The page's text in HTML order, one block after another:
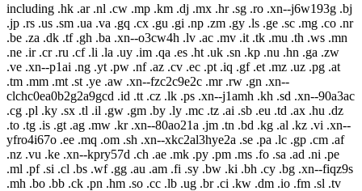
including .hk .ar .nl .cw .mp .km .dj .mx .hr .sg .ro .xn--j6w193g .bj
.jp .rs .us .sm .ua .va .gq .cx .gu .gi .np .zm .gy .ls .ge .sc .mg .co .nr
.be .za .dk .tf .gh .ba .xn--o3cw4h .lv .ac .mv .it .tk .mu .th .ws .mn
.ne .ir .cr .ru .cf .li .la .uy .im .qa .es .ht .uk .sn .kp .nu .hn .ga .zw
.ve .xn--p1ai .ng .yt .pw .nf .az .cv .ec .pt .iq .gf .et .mz .uz .pg .at
.tm .mm .mt .st .ye .aw .xn--fzc2c9e2c .mr .rw .gn .xn--
clchc0ea0b2g2a9gcd .id .tt .cz .lk .ps .xn--j1amh .kh .sd .xn--90a3ac
.cg .pl .ky .sx .tl .il .gw .gm .by .ly .mc .tz .ai .sb .eu .td .ax .hu .dz
.to .tg .is .gt .ag .mw .kr .xn--80ao21a .jm .tn .bd .kg .al .kz .vi .xn--
yfro4i67o .ee .mq .om .sh .xn--xkc2al3hye2a .se .pa .lc .gp .cm .af
.nz .vu .ke .xn--kpry57d .ch .ae .mk .py .pm .ms .fo .sa .ad .ni .pe
.ml .pf .si .cl .bs .wf .gg .au .am .fi .sy .bw .ki .bh .cy .bg .xn--fiqz9s
.mh .bo .bb .ck .pn .hm .so .cc .lb .ug .br .ci .kw .dm .io .fm .sl .tv